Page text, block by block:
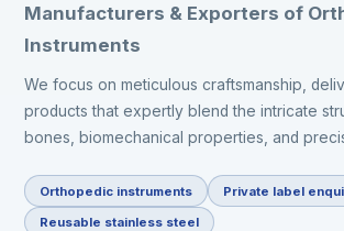
Manufacturers & Exporters of
Instruments
We focus on meticulous craftsmanship,
products that expertly blend the intricate
bones, biomechanical properties, and
Orthopedic instruments Private label
Reusable stainless steel